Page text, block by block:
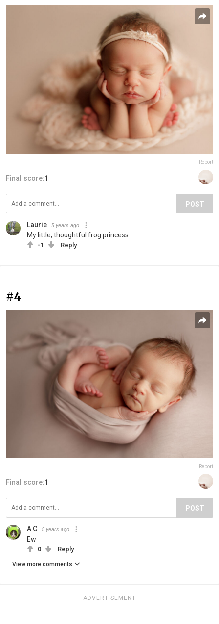
Report
Final score:1
POST
Laurie 5 years ago
My little, thoughtful frog princess
-1 Reply
#4
Report
Final score:1
POST
A C 5 years ago
Ew
0 Reply
View more comments
ADVERTISEMENT